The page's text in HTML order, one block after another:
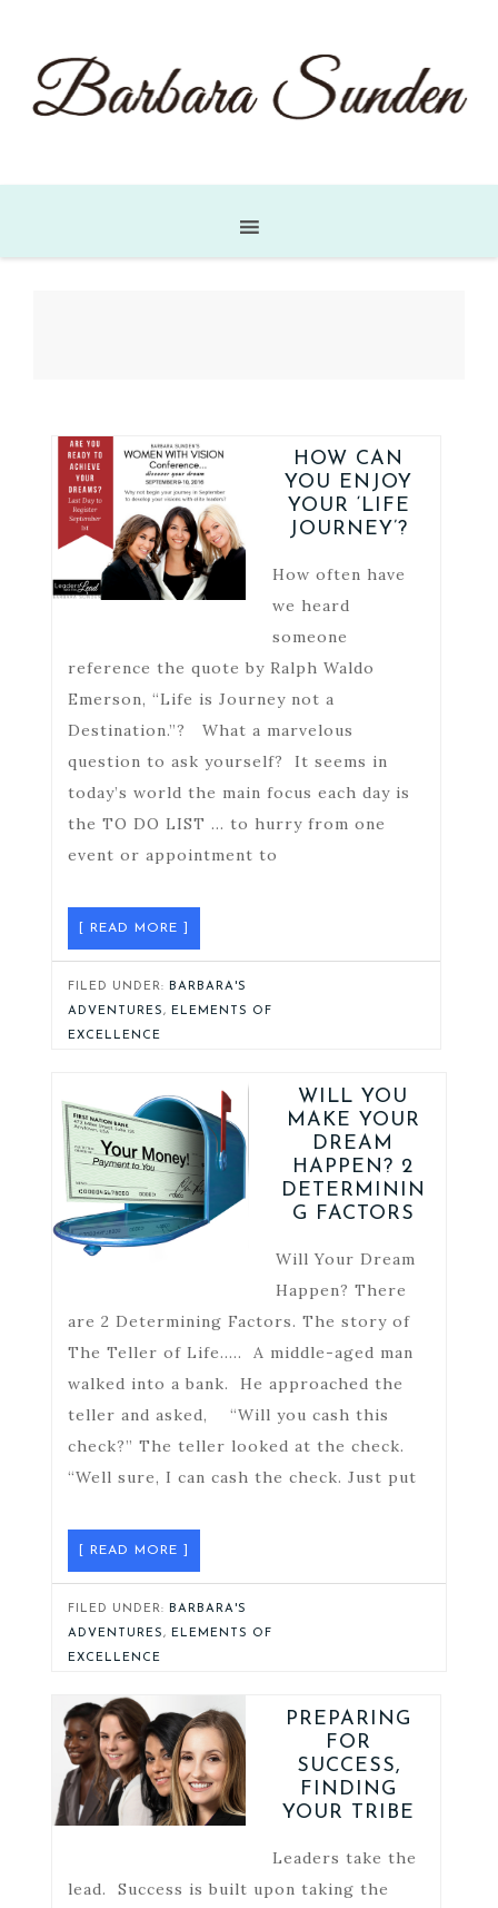
HOW CAN
YOU ENJOY
YOUR ‘LIFE
JOURNEY’?
How often have
we heard
someone
reference the quote by Ralph Waldo
Emerson, “Life is Journey not a
Destination.”? What a marvelous
question to ask yourself? It seems in
today’s world the main focus each day is
the TO DO LIST … to hurry from one
event or appointment to
[ READ MORE ]
FILED UNDER: BARBARA'S
ADVENTURES, ELEMENTS OF
EXCELLENCE
WILL YOU
MAKE YOUR
DREAM
HAPPEN? 2
DETERMININ
G FACTORS
Will Your Dream
Happen? There
are 2 Determining Factors. The story of
The Teller of Life….. A middle-aged man
walked into a bank. He approached the
teller and asked, “Will you cash this
check?” The teller looked at the check.
“Well sure, I can cash the check. Just put
[ READ MORE ]
FILED UNDER:
BARBARA'S
ADVENTURES,
ELEMENTS OF
EXCELLENCE
PREPARING
FOR
SUCCESS,
FINDING
YOUR TRIBE
Leaders take the
lead. Success is built upon taking the